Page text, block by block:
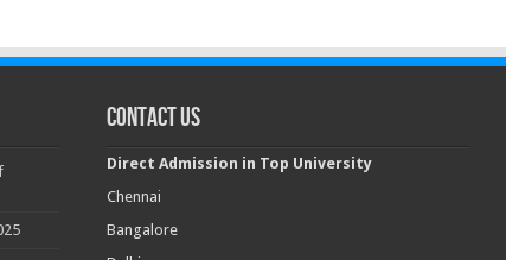
Contact Us
Direct Admission in Top University
Chennai
Bangalore